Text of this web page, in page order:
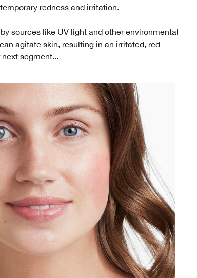
redness and irritation.
sources like UV light and other environmental
agitate skin, resulting in an irritated, red
segment...